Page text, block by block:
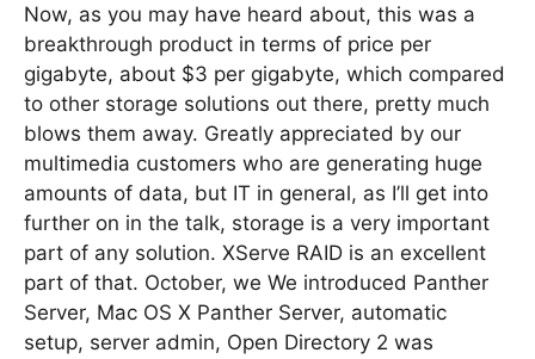
Now, as you may have heard about, this was a
breakthrough product in terms of price per
gigabyte, about $3 per gigabyte, which compared
to other storage solutions out there, pretty much
blows them away. Greatly appreciated by our
multimedia customers who are generating huge
amounts of data, but IT in general, as I’ll get into
further on in the talk, storage is a very important
part of any solution. XServe RAID is an excellent
part of that. October, we We introduced Panther
Server, Mac OS X Panther Server, automatic
setup, server admin, Open Directory 2 was